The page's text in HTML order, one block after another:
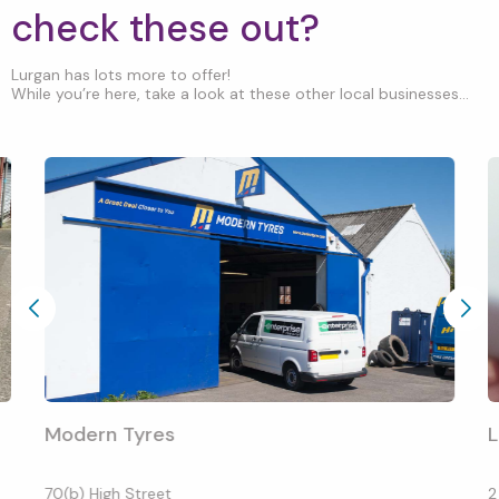
check these out?
Lurgan has lots more to offer!
While you’re here, take a look at these other local businesses...
Modern Tyres
70(b) High Street